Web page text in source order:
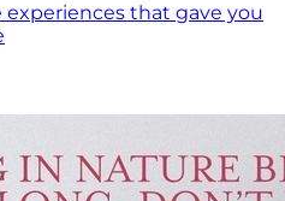
that gave you